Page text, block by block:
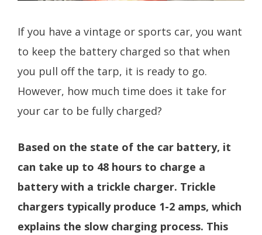
If you have a vintage or sports car, you want
to keep the battery charged so that when
you pull off the tarp, it is ready to go.
However, how much time does it take for
your car to be fully charged?
Based on the state of the car battery, it
can take up to 48 hours to charge a
battery with a trickle charger. Trickle
chargers typically produce 1-2 amps, which
explains the slow charging process. This